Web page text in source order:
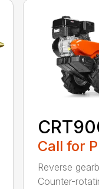
Call for
Reverse
Counter-